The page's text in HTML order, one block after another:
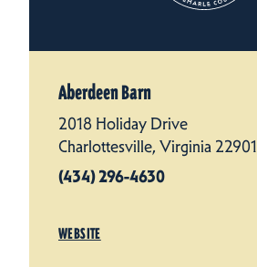
Aberdeen Barn
2018 Holiday Drive
Charlottesville, Virginia 22901
(434) 296-4630
WEBSITE